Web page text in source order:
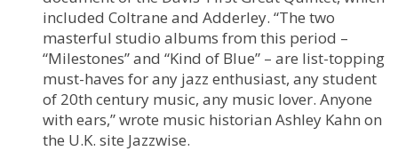
included Coltrane and Adderley. “The two
masterful studio albums from this period –
“Milestones” and “Kind of Blue” – are list-topping
must-haves for any jazz enthusiast, any student
of 20th century music, any music lover. Anyone
with ears,” wrote music historian Ashley Kahn on
the U.K. site Jazzwise.